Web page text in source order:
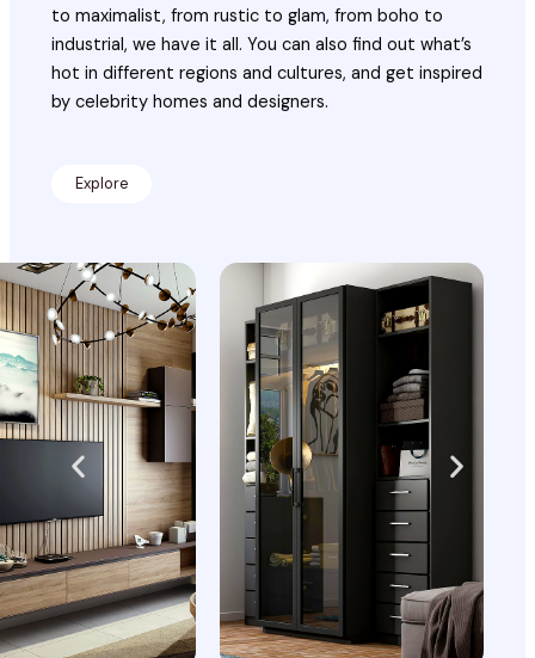
to maximalist, from rustic to glam, from boho to
industrial, we have it all. You can also find out what’s
hot in different regions and cultures, and get inspired
by celebrity homes and designers.
Explore